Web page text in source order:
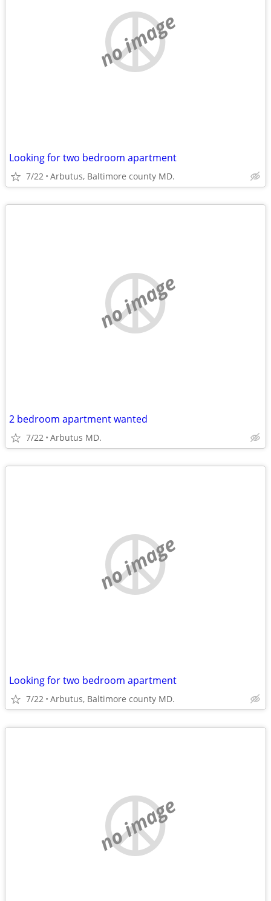
no image
Looking for two bedroom apartment
7/22 Arbutus, Baltimore county MD.
no image
2 bedroom apartment wanted
7/22 Arbutus MD.
no image
Looking for two bedroom apartment
7/22 Arbutus, Baltimore county MD.
no image